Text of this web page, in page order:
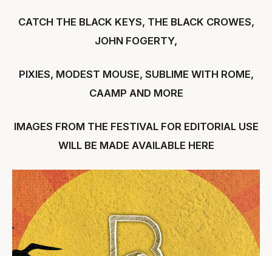
CATCH THE BLACK KEYS, THE BLACK CROWES,
JOHN FOGERTY,
PIXIES, MODEST MOUSE, SUBLIME WITH ROME,
CAAMP AND MORE
IMAGES FROM THE FESTIVAL FOR EDITORIAL USE
WILL BE MADE AVAILABLE HERE